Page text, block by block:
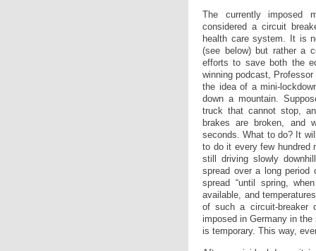
The currently imposed
considered a circuit
health care system. It is
(see below) but rather a
efforts to save both the
winning podcast,
the idea of a mini-
down a mountain.
truck that cannot stop,
brakes are broken, and
seconds. What to do? It
to do it every few hundred
still driving slowly
spread over a long period
spread “until spring,
available, and
of such a circuit-breaker
imposed in Germany in
is temporary. This way,